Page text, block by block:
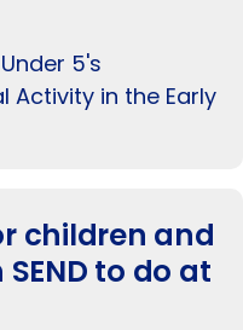
5's
Activity in the Early
children and
to do at